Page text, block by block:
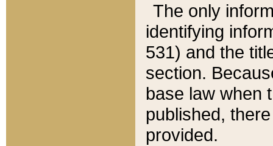
The only
identifying
531) and the
section.
base law when
published,
provided.